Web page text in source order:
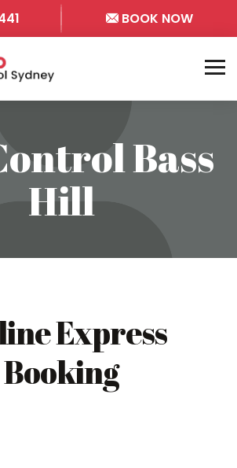
BOOK NOW
Bass
Hill
Express
Booking